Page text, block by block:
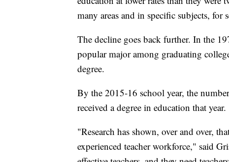
many areas and in specific subjects,
The decline goes back further. In the
popular major among graduating
degree.
By the 2015-16 school year, the
received a degree in education that year.
"Research has shown, over and over,
experienced teacher workforce," said